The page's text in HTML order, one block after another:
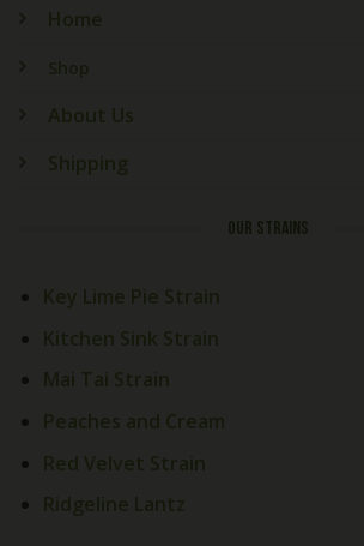
Home
Shop
About Us
Shipping
OUR STRAINS
Key Lime Pie Strain
Kitchen Sink Strain
Mai Tai Strain
Peaches and Cream
Red Velvet Strain
Ridgeline Lantz